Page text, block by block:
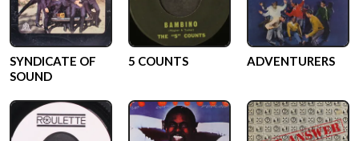
SYNDICATE OF
SOUND
5 COUNTS ADVENTURERS